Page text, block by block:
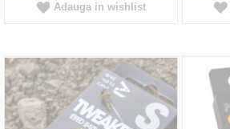
Adauga in wishlist